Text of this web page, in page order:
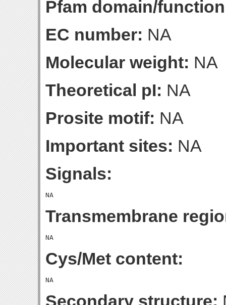
Pfam domain/
EC number: NA
Molecular weight: NA
Theoretical pI: NA
Prosite motif: NA
Important sites: NA
Signals:
Transmembrane
Cys/Met content:
Secondary structure: